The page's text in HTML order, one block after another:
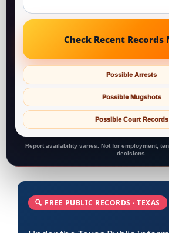
Check Recent
Possible Arrests
Possible Mugshots
Possible Court Records
Report availability varies. Not for employment,
decisions.
🔍 FREE PUBLIC RECORDS · TEXAS